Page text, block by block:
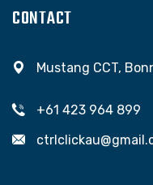
CONTACT
Mustang CCT,
+61 423 964 899